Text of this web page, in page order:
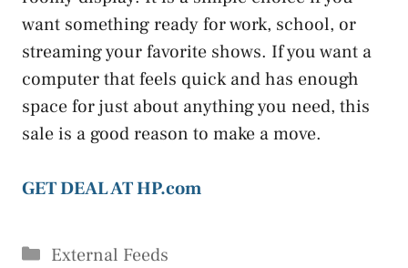
want something ready for work, school, or
streaming your favorite shows. If you want a
computer that feels quick and has enough
space for just about anything you need, this
sale is a good reason to make a move.
GET DEAL AT HP.com
Categories
External Feeds